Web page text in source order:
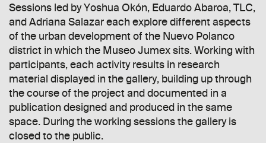
Sessions led by Yoshua Okón, Eduardo Abaroa, TLC,
and Adriana Salazar each explore different aspects
of the urban development of the Nuevo Polanco
district in which the Museo Jumex sits. Working with
participants, each activity results in research
material displayed in the gallery, building up through
the course of the project and documented in a
publication designed and produced in the same
space. During the working sessions the gallery is
closed to the public.